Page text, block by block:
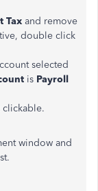
Tax and remove
double click
selected
is Payroll
clickable.
window and